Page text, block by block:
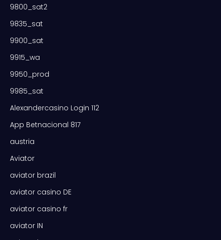
9800_sat2
9835_sat
9900_sat
9915_wa
9950_prod
9985_sat
Alexandercasino Login 112
App Betnacional 817
austria
Aviator
aviator brazil
aviator casino DE
aviator casino fr
aviator IN